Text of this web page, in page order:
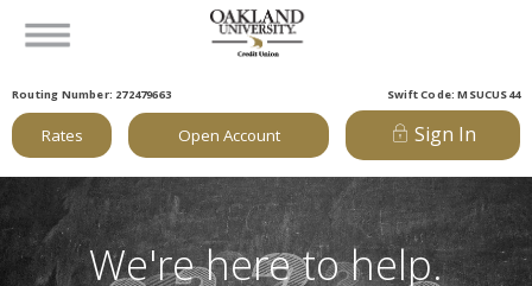
Routing Number: 272479663 Swift Code: MSUCUS44
Rates Open Account Sign In
We're here to help.